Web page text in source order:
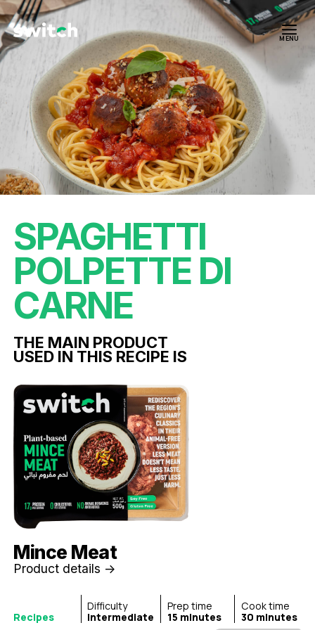
MENU
SPAGHETTI
POLPETTE DI
CARNE
THE MAIN PRODUCT
USED IN THIS RECIPE IS
Mince Meat
Product details ->
Recipes
Difficulty
Intermediate
Prep time
15 minutes
Cook time
30 minutes